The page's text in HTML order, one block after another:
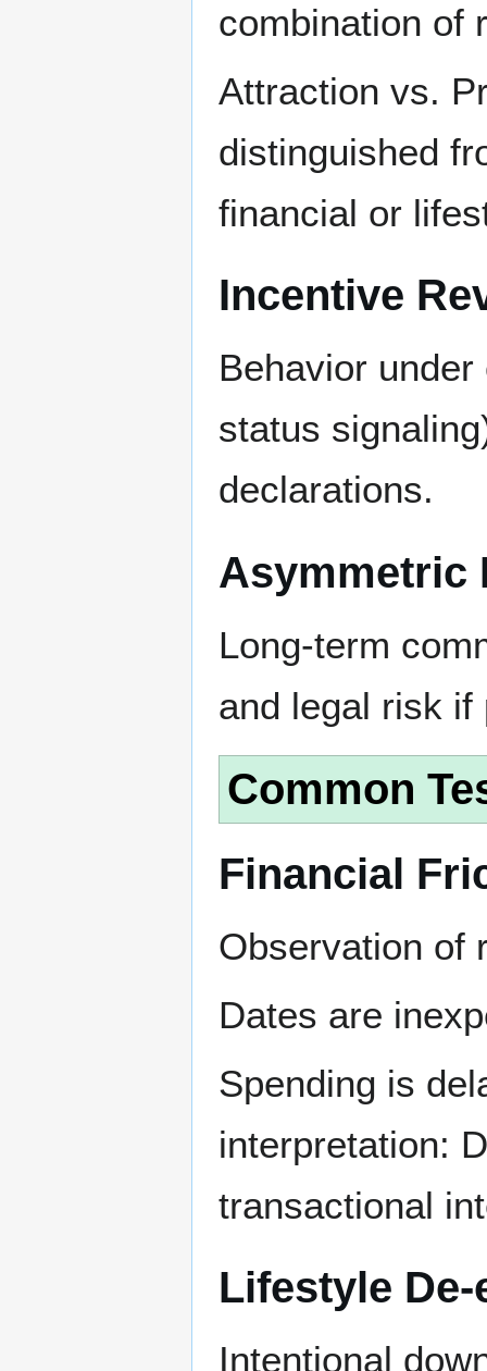
combination of
Attraction vs.
distinguished
financial or
Incentive
Behavior
status
declarations.
Asymmetric
Long-term
and legal risk
Common
Financial
Observation of
Dates are
Spending is
interpretation:
transactional
Lifestyle
Intentional